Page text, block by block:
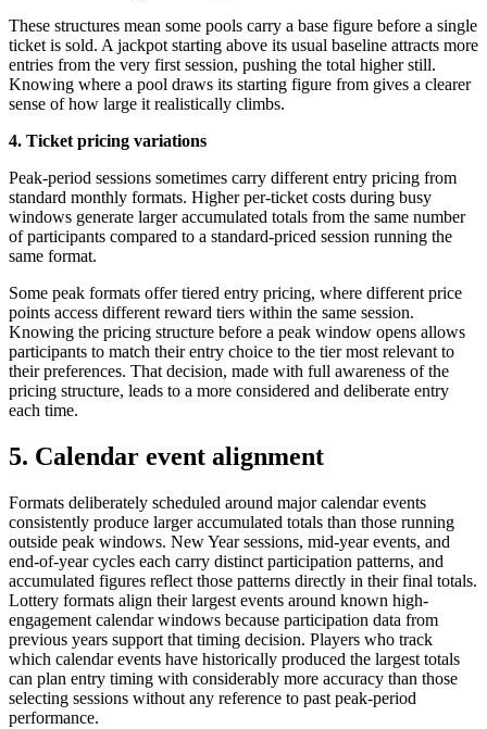
These structures mean some pools carry a base figure before a single
ticket is sold. A jackpot starting above its usual baseline attracts more
entries from the very first session, pushing the total higher still.
Knowing where a pool draws its starting figure from gives a clearer
sense of how large it realistically climbs.
4. Ticket pricing variations
Peak-period sessions sometimes carry different entry pricing from
standard monthly formats. Higher per-ticket costs during busy
windows generate larger accumulated totals from the same number
of participants compared to a standard-priced session running the
same format.
Some peak formats offer tiered entry pricing, where different price
points access different reward tiers within the same session.
Knowing the pricing structure before a peak window opens allows
participants to match their entry choice to the tier most relevant to
their preferences. That decision, made with full awareness of the
pricing structure, leads to a more considered and deliberate entry
each time.
5. Calendar event alignment
Formats deliberately scheduled around major calendar events
consistently produce larger accumulated totals than those running
outside peak windows. New Year sessions, mid-year events, and
end-of-year cycles each carry distinct participation patterns, and
accumulated figures reflect those patterns directly in their final totals.
Lottery formats align their largest events around known high-
engagement calendar windows because participation data from
previous years support that timing decision. Players who track
which calendar events have historically produced the largest totals
can plan entry timing with considerably more accuracy than those
selecting sessions without any reference to past peak-period
performance.